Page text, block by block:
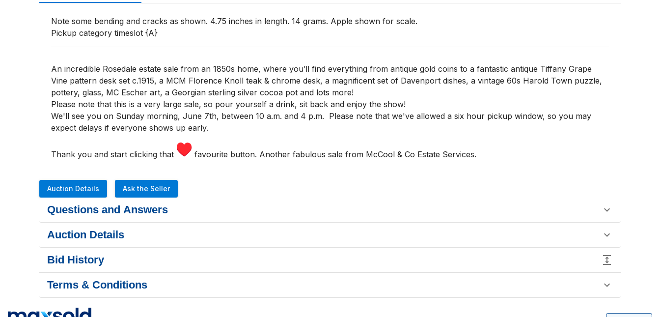
Note some bending and cracks as shown. 4.75 inches in length. 14 grams. Apple shown for scale.
Pickup category timeslot {A}
An incredible Rosedale estate sale from an 1850s home, where you’ll find everything from antique gold coins to a fantastic antique Tiffany Grape
Vine pattern desk set c.1915, a MCM Florence Knoll teak & chrome desk, a magnificent set of Davenport dishes, a vintage 60s Harold Town puzzle,
pottery, glass, MC Escher art, a Georgian sterling silver cocoa pot and lots more!
Please note that this is a very large sale, so pour yourself a drink, sit back and enjoy the show!
We'll see you on Sunday morning, June 7th, between 10 a.m. and 4 p.m. Please note that we've allowed a six hour pickup window, so you may
expect delays if everyone shows up early.
Thank you and start clicking that favourite button. Another fabulous sale from McCool & Co Estate Services.
Auction Details Ask the Seller
Questions and Answers
Auction Details
Bid History
Terms & Conditions